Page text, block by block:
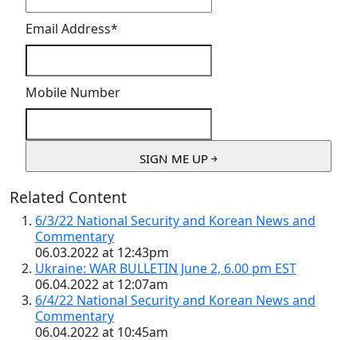
Email Address*
Mobile Number
Related Content
6/3/22 National Security and Korean News and
Commentary
06.03.2022 at 12:43pm
Ukraine: WAR BULLETIN June 2, 6.00 pm EST
06.04.2022 at 12:07am
6/4/22 National Security and Korean News and
Commentary
06.04.2022 at 10:45am